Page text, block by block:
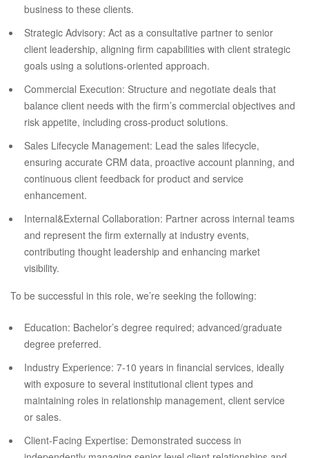
business to these clients.
Strategic Advisory: Act as a consultative partner to senior
client leadership, aligning firm capabilities with client strategic
goals using a solutions-oriented approach.
Commercial Execution: Structure and negotiate deals that
balance client needs with the firm’s commercial objectives and
risk appetite, including cross-product solutions.
Sales Lifecycle Management: Lead the sales lifecycle,
ensuring accurate CRM data, proactive account planning, and
continuous client feedback for product and service
enhancement.
Internal&External Collaboration: Partner across internal teams
and represent the firm externally at industry events,
contributing thought leadership and enhancing market
visibility.
To be successful in this role, we’re seeking the following:
Education: Bachelor’s degree required; advanced/graduate
degree preferred.
Industry Experience: 7-10 years in financial services, ideally
with exposure to several institutional client types and
maintaining roles in relationship management, client service
or sales.
Client-Facing Expertise: Demonstrated success in